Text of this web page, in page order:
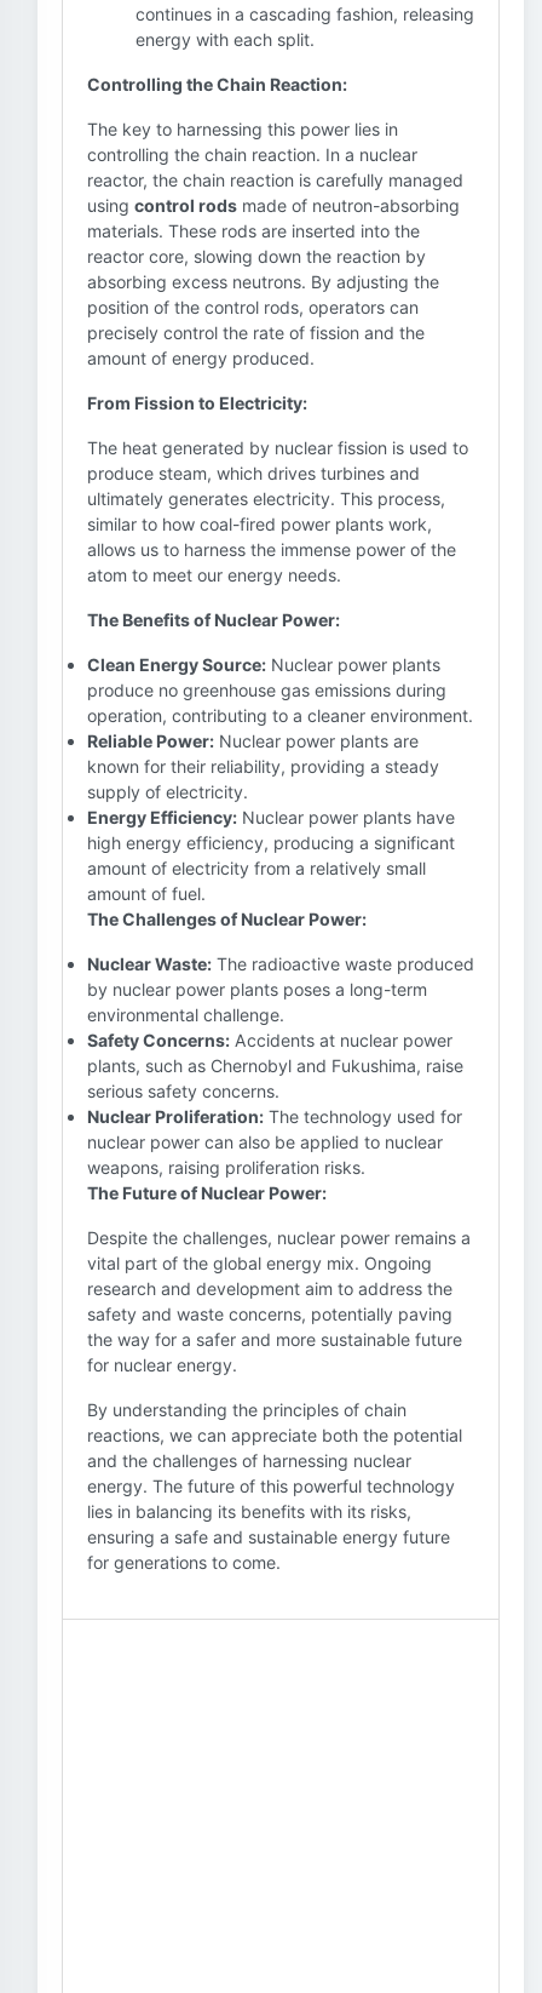
continues in a cascading fashion, releasing
energy with each split.
Controlling the Chain Reaction:
The key to harnessing this power lies in
controlling the chain reaction. In a nuclear
reactor, the chain reaction is carefully managed
using control rods made of neutron-absorbing
materials. These rods are inserted into the
reactor core, slowing down the reaction by
absorbing excess neutrons. By adjusting the
position of the control rods, operators can
precisely control the rate of fission and the
amount of energy produced.
From Fission to Electricity:
The heat generated by nuclear fission is used to
produce steam, which drives turbines and
ultimately generates electricity. This process,
similar to how coal-fired power plants work,
allows us to harness the immense power of the
atom to meet our energy needs.
The Benefits of Nuclear Power:
Clean Energy Source: Nuclear power plants
produce no greenhouse gas emissions during
operation, contributing to a cleaner environment.
Reliable Power: Nuclear power plants are
known for their reliability, providing a steady
supply of electricity.
Energy Efficiency: Nuclear power plants have
high energy efficiency, producing a significant
amount of electricity from a relatively small
amount of fuel.
The Challenges of Nuclear Power:
Nuclear Waste: The radioactive waste produced
by nuclear power plants poses a long-term
environmental challenge.
Safety Concerns: Accidents at nuclear power
plants, such as Chernobyl and Fukushima, raise
serious safety concerns.
Nuclear Proliferation: The technology used for
nuclear power can also be applied to nuclear
weapons, raising proliferation risks.
The Future of Nuclear Power:
Despite the challenges, nuclear power remains a
vital part of the global energy mix. Ongoing
research and development aim to address the
safety and waste concerns, potentially paving
the way for a safer and more sustainable future
for nuclear energy.
By understanding the principles of chain
reactions, we can appreciate both the potential
and the challenges of harnessing nuclear
energy. The future of this powerful technology
lies in balancing its benefits with its risks,
ensuring a safe and sustainable energy future
for generations to come.